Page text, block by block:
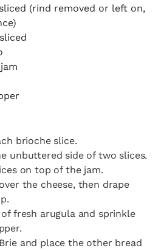
(rind removed or left on,
brioche slice.
unbuttered side of two slices.
on top of the jam.
the cheese, then drape
fresh arugula and sprinkle
and place the other bread